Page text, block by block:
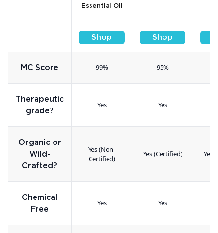
Essential Oil
Shop Shop
MC Score 99% 95%
Therapeutic
grade?
Yes Yes
Organic or
Wild-
Crafted?
Yes (Non-
Certified)
Yes (Certified) Yes
Chemical
Free
Yes Yes